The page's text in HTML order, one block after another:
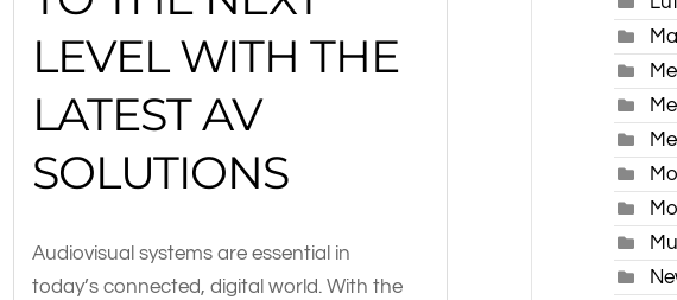
LEVEL WITH THE
LATEST AV
SOLUTIONS
Audiovisual systems are essential in
today’s connected, digital world. With the